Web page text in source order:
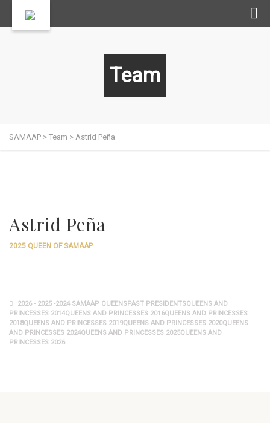
Team
SAMAAP > Team > Astrid Peña
Astrid Peña
2025 QUEEN OF SAMAAP
2026 - 2025 -2024 SAMAAP QUEENSPAST PRESIDENTSQUEENS AND
PRINCESSES 2014QUEENS AND PRINCESSES 2016QUEENS AND PRINCESSES
2018QUEENS AND PRINCESSES 2019QUEENS AND PRINCESSES 2020QUEENS
AND PRINCESSES 2024QUEENS AND PRINCESSES 2025QUEENS AND
PRINCESSES 2026